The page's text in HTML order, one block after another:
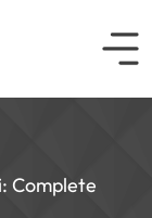
Complete